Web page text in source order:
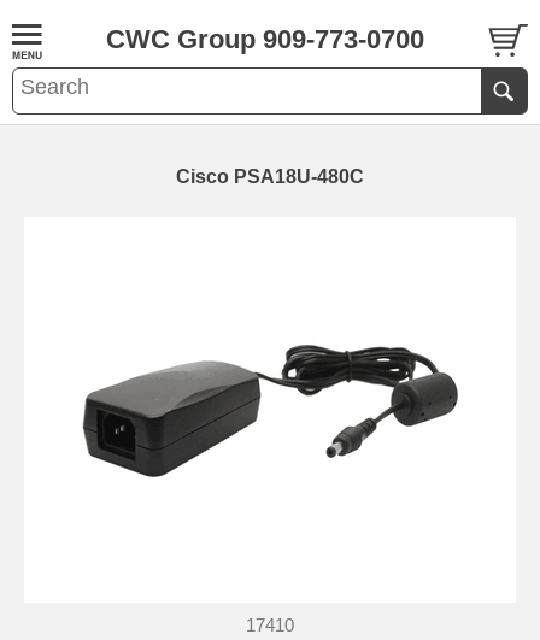
CWC Group 909-773-0700
Cisco PSA18U-480C
17410